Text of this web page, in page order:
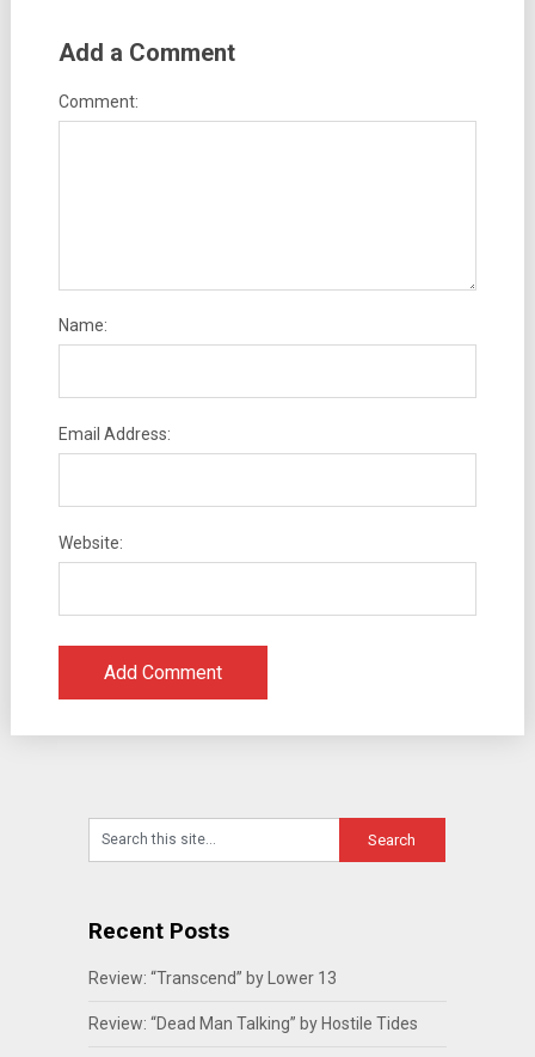
Add a Comment
Comment:
Name:
Email Address:
Website:
Recent Posts
Review: “Transcend” by Lower 13
Review: “Dead Man Talking” by Hostile Tides